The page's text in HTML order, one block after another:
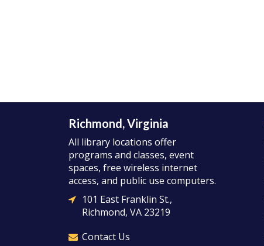
Richmond, Virginia
All library locations offer
programs and classes, event
spaces, free wireless internet
access, and public use computers.
101 East Franklin St.,
Richmond, VA 23219
Contact Us